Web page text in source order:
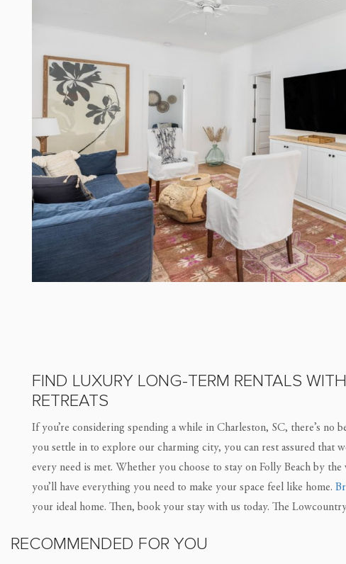
FIND LUXURY LONG-TERM RENTALS
RETREATS
If you’re considering spending a while in Charleston, SC, there’s no
you settle in to explore our charming city, you can rest assured that
every need is met. Whether you choose to stay on Folly Beach by
you’ll have everything you need to make your space feel like home.
your ideal home. Then, book your stay with us today. The
RECOMMENDED FOR YOU